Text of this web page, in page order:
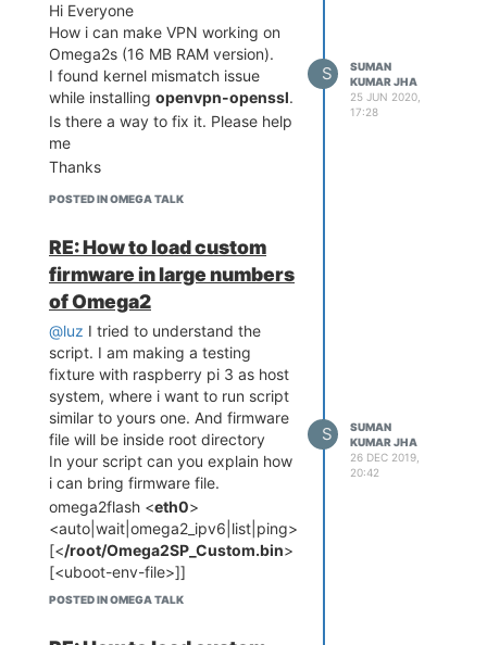
ethernet.
Kindly explain how i can
configure network on Omega2
so that both Ethenet and WIFI
should work with auto switching
between available active
network (ethernet and wifi). And
giving ethernet as primary
network
Hi Everyone
How i can make VPN working on
Omega2s (16 MB RAM version).
I found kernel mismatch issue
while installing openvpn-openssl.
Is there a way to fix it. Please help
me
Thanks
POSTED IN OMEGA TALK
S
SUMAN
KUMAR JHA
25 JUN 2020,
17:28
RE: How to load custom
firmware in large numbers
of Omega2
@luz I tried to understand the
script. I am making a testing
fixture with raspberry pi 3 as host
system, where i want to run script
similar to yours one. And firmware
file will be inside root directory
In your script can you explain how
i can bring firmware file.
omega2flash <eth0>
<auto|wait|omega2_ipv6|list|ping>
[</root/Omega2SP_Custom.bin>
[<uboot-env-file>]]
Is above method is correct ?
POSTED IN OMEGA TALK
S
SUMAN
KUMAR JHA
26 DEC 2019,
20:42